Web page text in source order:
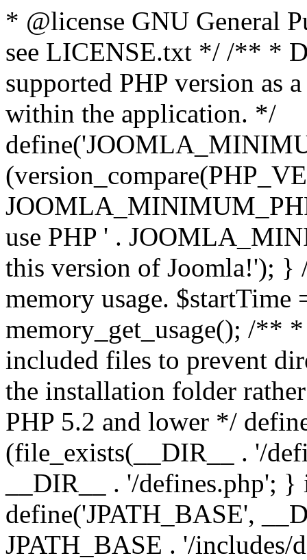
* @license GNU General
see LICENSE.txt */ /** *
supported PHP version as
within the application. */
use PHP ' .
this version of Joomla!'); }
memory usage.
memory_get_usage(); /**
included files to prevent
the installation folder
PHP 5.2 and lower */
(file_exists(__DIR__ . '/
__DIR__ . '/defines.php';
define('JPATH_BASE',
JPATH_BASE . '/includes/